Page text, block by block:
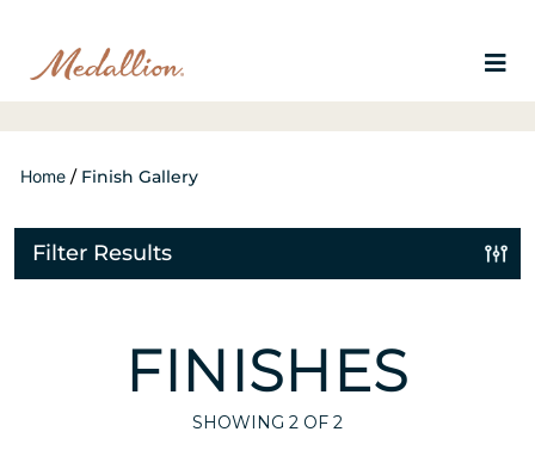
Home / Finish Gallery
Filter Results
FINISHES
SHOWING 2 OF 2